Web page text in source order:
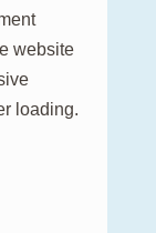
website
loading.